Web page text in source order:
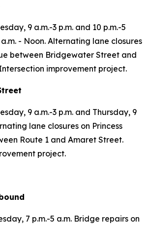
9 a.m.-3 p.m. and 10 p.m.-5
- Noon. Alternating lane closures
between Bridgewater Street and
improvement project.
9 a.m.-3 p.m. and Thursday, 9
lane closures on Princess
Route 1 and Amaret Street.
project.
7 p.m.-5 a.m. Bridge repairs on